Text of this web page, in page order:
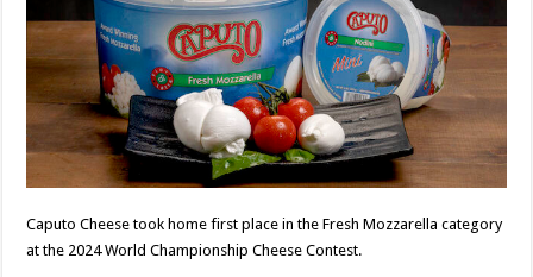
Caputo Cheese took home first place in the Fresh Mozzarella category
at the 2024 World Championship Cheese Contest.